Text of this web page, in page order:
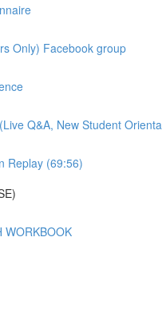
Only) Facebook group
Q&A, New Student
Replay (69:56)
WORKBOOK